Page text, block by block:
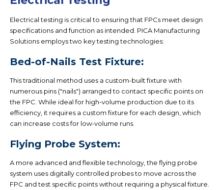
Electrical testing is critical to ensuring that FPCs meet design
specifications and function as intended. PICA Manufacturing
Solutions employs two key testing technologies:
Bed-of-Nails Test Fixture:
This traditional method uses a custom-built fixture with
numerous pins ("nails") arranged to contact specific points on
the FPC. While ideal for high-volume production due to its
efficiency, it requires a custom fixture for each design, which
can increase costs for low-volume runs.
Flying Probe System:
A more advanced and flexible technology, the flying probe
system uses digitally controlled probes to move across the
FPC and test specific points without requiring a physical fixture.